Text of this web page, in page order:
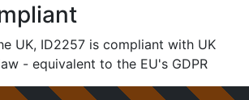
UK, ID2257 is compliant with UK
- equivalent to the EU's GDPR